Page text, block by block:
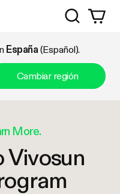
Búsqueda
España (Español).
Cambiar región
More.
Vivosun